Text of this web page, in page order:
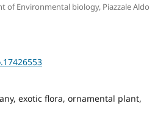
of Environmental biology, Piazzale Aldo
exotic flora, ornamental plant,